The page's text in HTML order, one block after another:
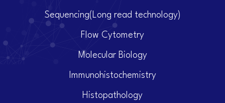
Sequencing(Long read technology)
Flow Cytometry
Molecular Biology
Immunohistochemistry
Histopathology